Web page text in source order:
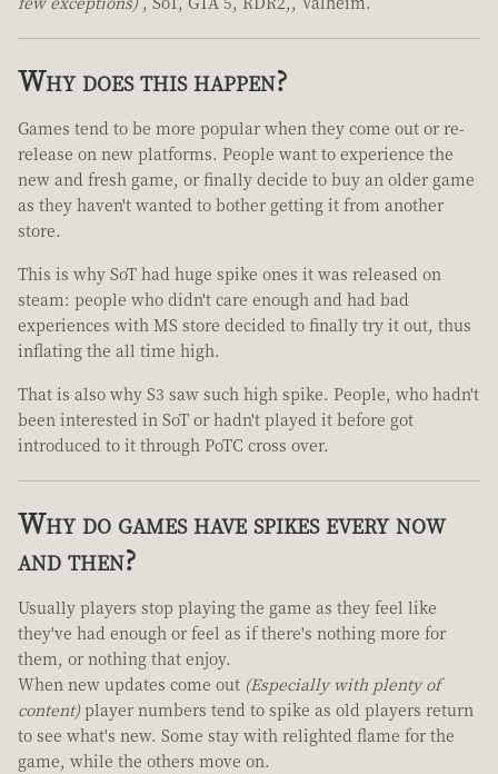
Why does this happen?
Games tend to be more popular when they come out or re-
release on new platforms. People want to experience the
new and fresh game, or finally decide to buy an older game
as they haven't wanted to bother getting it from another
store.
This is why SoT had huge spike ones it was released on
steam: people who didn't care enough and had bad
experiences with MS store decided to finally try it out, thus
inflating the all time high.
That is also why S3 saw such high spike. People, who hadn't
been interested in SoT or hadn't played it before got
introduced to it through PoTC cross over.
Why do games have spikes every now
and then?
Usually players stop playing the game as they feel like
they've had enough or feel as if there's nothing more for
them, or nothing that enjoy.
When new updates come out (Especially with plenty of
content) player numbers tend to spike as old players return
to see what's new. Some stay with relighted flame for the
game, while the others move on.